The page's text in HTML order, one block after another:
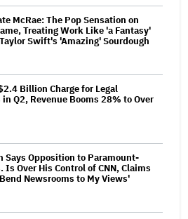
McRae: The Pop Sensation on
Treating Work Like 'a Fantasy'
Swift's 'Amazing' Sourdough
Billion Charge for Legal
Q2, Revenue Booms 28% to Over
Says Opposition to Paramount-
Is Over His Control of CNN, Claims
Newsrooms to My Views'